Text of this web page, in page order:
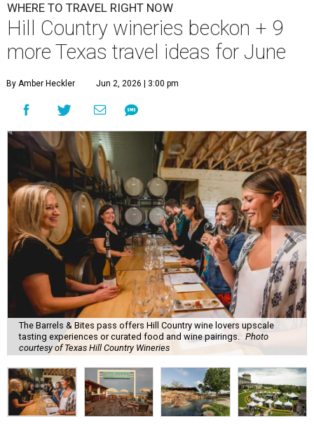
WHERE TO TRAVEL RIGHT NOW
Hill Country wineries beckon + 9
more Texas travel ideas for June
By Amber Heckler Jun 2, 2026 | 3:00 pm
The Barrels & Bites pass offers Hill Country wine lovers upscale
tasting experiences or curated food and wine pairings. Photo
courtesy of Texas Hill Country Wineries